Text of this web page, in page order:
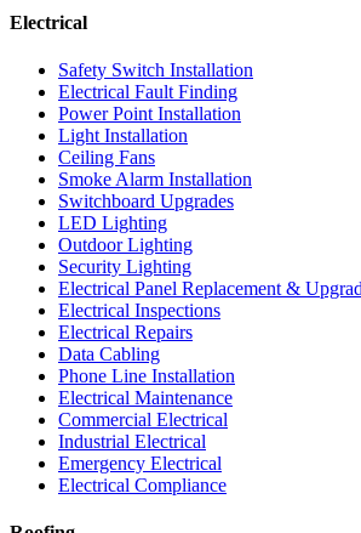
Electrical
Safety Switch Installation
Electrical Fault Finding
Power Point Installation
Light Installation
Ceiling Fans
Smoke Alarm Installation
Switchboard Upgrades
LED Lighting
Outdoor Lighting
Security Lighting
Electrical Panel Replacement &
Electrical Inspections
Electrical Repairs
Data Cabling
Phone Line Installation
Electrical Maintenance
Commercial Electrical
Industrial Electrical
Emergency Electrical
Electrical Compliance